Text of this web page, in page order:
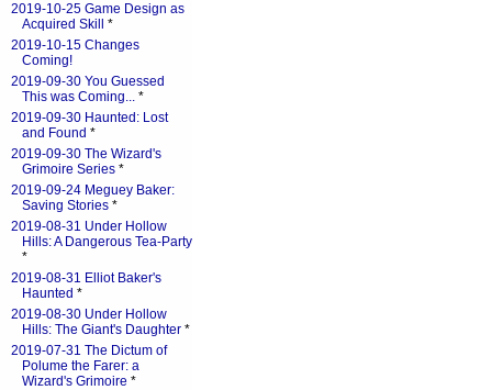
2019-10-25 Game Design as
Acquired Skill
*
2019-10-15 Changes
Coming!
2019-09-30 You Guessed
This was Coming... *
2019-09-30 Haunted: Lost
and Found *
2019-09-30 The Wizard's
Grimoire Series *
2019-09-24 Meguey Baker:
Saving Stories *
2019-08-31 Under Hollow
Hills: A Dangerous Tea-Party
*
2019-08-31 Elliot Baker's
Haunted *
2019-08-30 Under Hollow
Hills: The Giant's Daughter *
2019-07-31 The Dictum of
Polume the Farer: a
Wizard's Grimoire *